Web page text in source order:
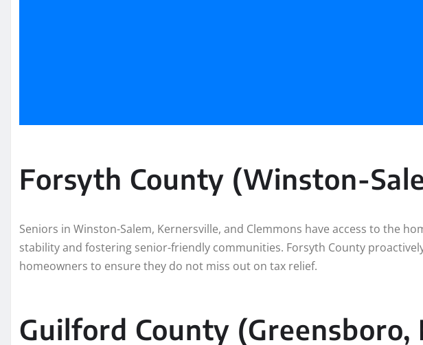
Forsyth County (Winston-
Seniors in Winston-Salem, Kernersville, and Clemmons have access to the
stability and fostering senior-friendly communities. Forsyth County
homeowners to ensure they do not miss out on tax relief.
Guilford County (Greensboro,